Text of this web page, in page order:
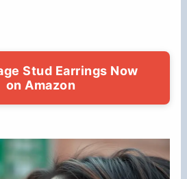
Stud Earrings Now
on Amazon